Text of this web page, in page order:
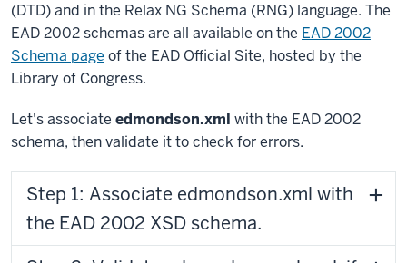
(DTD) and in the Relax NG Schema (RNG) language. The
EAD 2002 schemas are all available on the EAD 2002
Schema page of the EAD Official Site, hosted by the
Library of Congress.
Let's associate edmondson.xml with the EAD 2002
schema, then validate it to check for errors.
Step 1: Associate edmondson.xml with
the EAD 2002 XSD schema.